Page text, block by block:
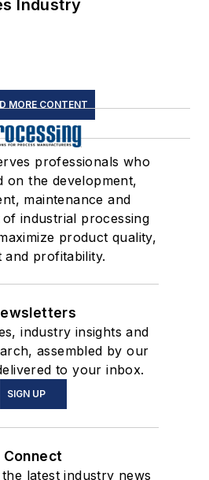
Industry
MORE CONTENT
professionals who
on the development,
maintenance and
industrial processing
product quality,
and profitability.
industry insights and
assembled by our
to your inbox.
SIGN UP
Connect
latest industry news